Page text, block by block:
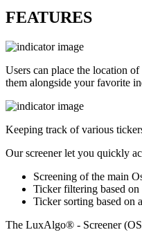
FEATURES
Users can place the location
them alongside your favorite
Keeping track of various
Our screener let you quickly
Screening of the main
Ticker filtering based on
Ticker sorting based on
The LuxAlgo® - Screener